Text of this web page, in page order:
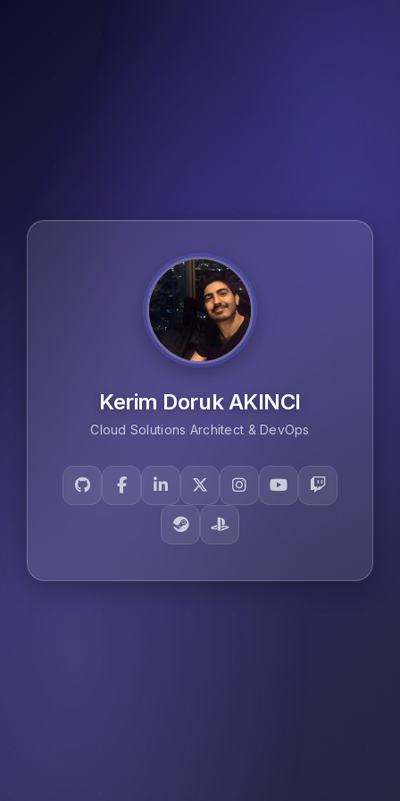
Kerim Doruk AKINCI
Cloud Solutions Architect & DevOps